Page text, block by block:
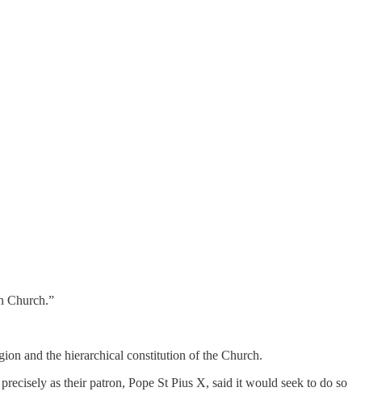
Church.”
and the hierarchical constitution of the Church.
as their patron, Pope St Pius X, said it would seek to do so